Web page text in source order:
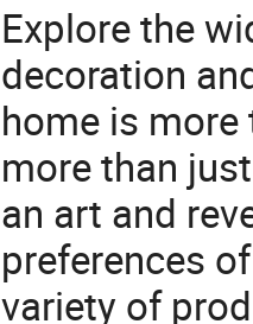
Explore the
decoration
home is more
more than
an art and
preferences
variety of